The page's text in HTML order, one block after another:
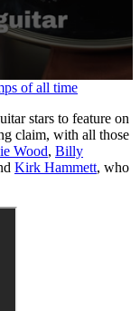
of all time
stars to feature on
claim, with all those
Wood, Billy
Kirk Hammett, who